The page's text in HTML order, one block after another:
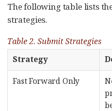
The following table lists
strategies.
Table 2. Submit Strategies
Strategy
Fast Forward Only